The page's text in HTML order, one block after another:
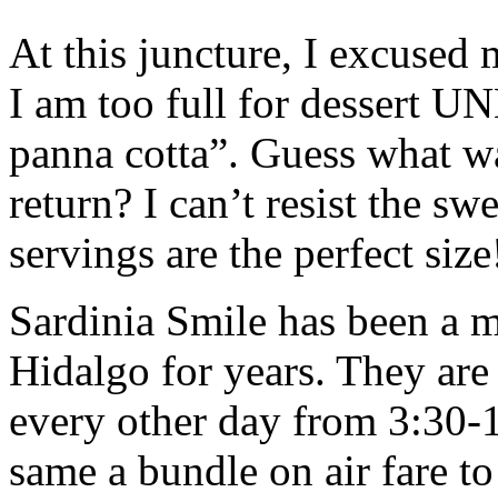
At this juncture, I excused
I am too full for dessert
panna cotta”. Guess what
return? I can’t resist the
servings are the perfect
Sardinia Smile has been a
Hidalgo for years. They
every other day from
same a bundle on air fare